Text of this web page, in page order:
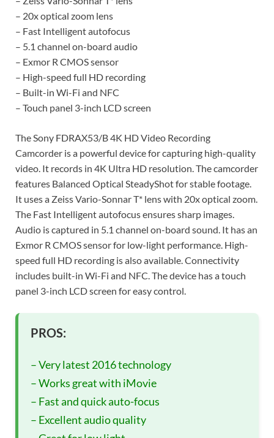
– 20x optical zoom lens
– Fast Intelligent autofocus
– 5.1 channel on-board audio
– Exmor R CMOS sensor
– High-speed full HD recording
– Built-in Wi-Fi and NFC
– Touch panel 3-inch LCD screen
The Sony FDRAX53/B 4K HD Video Recording
Camcorder is a powerful device for capturing high-quality
video. It records in 4K Ultra HD resolution. The camcorder
features Balanced Optical SteadyShot for stable footage.
It uses a Zeiss Vario-Sonnar T* lens with 20x optical zoom.
The Fast Intelligent autofocus ensures sharp images.
Audio is captured in 5.1 channel on-board sound. It has an
Exmor R CMOS sensor for low-light performance. High-
speed full HD recording is also available. Connectivity
includes built-in Wi-Fi and NFC. The device has a touch
panel 3-inch LCD screen for easy control.
PROS:
– Very latest 2016 technology
– Works great with iMovie
– Fast and quick auto-focus
– Excellent audio quality